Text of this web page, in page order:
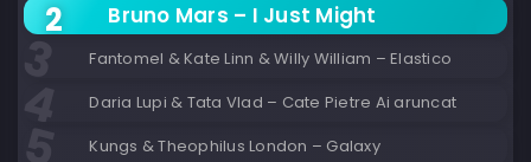
Bruno Mars – I Just Might
Fantomel & Kate Linn & Willy William – Elastico
Daria Lupi & Tata Vlad – Cate Pietre Ai aruncat
Kungs & Theophilus London – Galaxy